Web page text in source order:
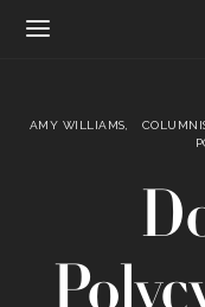
AMY WILLIAMS